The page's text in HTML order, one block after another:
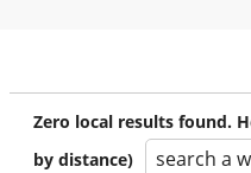
Zero local results found.
by distance)
search a